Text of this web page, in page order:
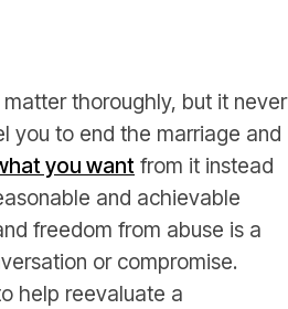
thoroughly, but it never
you to end the marriage and
you want from it instead
and achievable
freedom from abuse is a
or compromise.
help reevaluate a